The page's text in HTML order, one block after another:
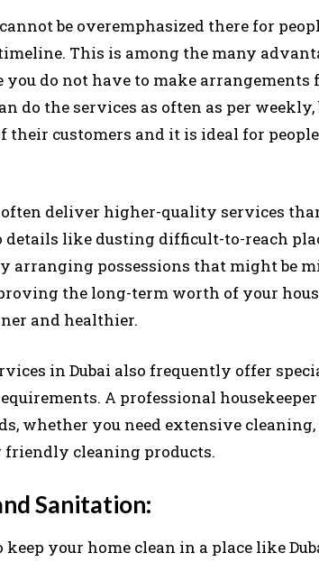
be overemphasized there for
This is among the many
you do not have to make
do the services as often as per
their customers and it is ideal for
deliver higher-quality services
details like dusting difficult-to-reach
arranging possessions that might be
the long-term worth of your
and healthier.
in Dubai also frequently offer
A professional
whether you need extensive
cleaning products.
Sanitation:
your home clean in a place like